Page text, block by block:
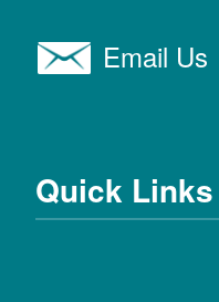
Email Us
Quick Links